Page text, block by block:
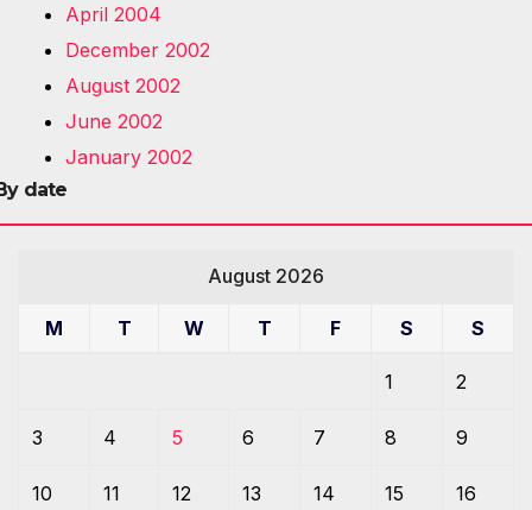
April 2004
December 2002
August 2002
June 2002
January 2002
date
August 2026
M T W T F S S
1 2
3 4 5 6 7 8 9
10 11 12 13 14 15 16